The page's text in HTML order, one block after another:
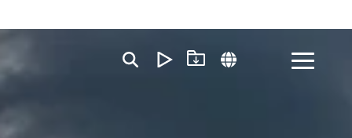
Toggle